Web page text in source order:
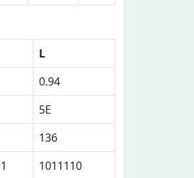
L
0.94
5E
136
1011110